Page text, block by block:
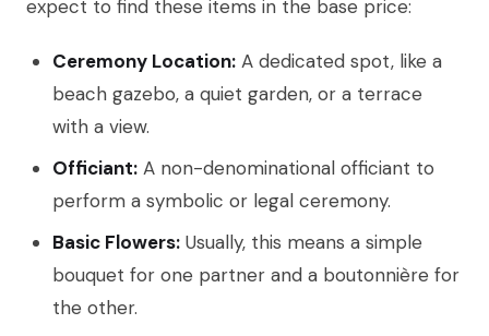
expect to find these items in the base price:
Ceremony Location: A dedicated spot, like a
beach gazebo, a quiet garden, or a terrace
with a view.
Officiant: A non-denominational officiant to
perform a symbolic or legal ceremony.
Basic Flowers: Usually, this means a simple
bouquet for one partner and a boutonnière for
the other.